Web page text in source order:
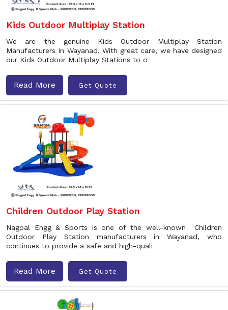
Kids Outdoor Multiplay Station
We are the genuine Kids Outdoor Multiplay Station
Manufacturers In Wayanad. With great care, we have designed
our Kids Outdoor Multiplay Stations to o
Read More Get Quote
Children Outdoor Play Station
Nagpal Engg & Sports is one of the well-known Children
Outdoor Play Station manufacturers in Wayanad, who
continues to provide a safe and high-quali
Read More Get Quote